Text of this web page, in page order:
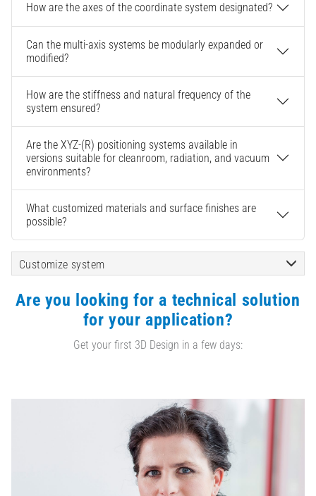
How are the axes of the coordinate system designated?
Can the multi-axis systems be modularly expanded or
modified?
How are the stiffness and natural frequency of the
system ensured?
Are the XYZ-(R) positioning systems available in
versions suitable for cleanroom, radiation, and vacuum
environments?
What customized materials and surface finishes are
possible?
Customize system
Are you looking for a technical solution
for your application?
Get your first 3D Design in a few days: